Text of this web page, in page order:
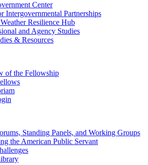
Center
Intergovernmental Partnerships
Resilience Hub
and Agency Studies
& Resources
of the Fellowship
Standing Panels, and Working Groups
the American Public Servant